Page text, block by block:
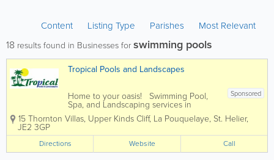
Content Listing Type Parishes Most Relevant
18 results found in Businesses forswimming pools
Tropical Pools and Landscapes
Sponsored
Home to your oasis! Swimming Pool,
Spa, and Landscaping services in
Jersey, for every price range. We firmly
believe that your home should be your
no bounds. Your garden isn't just...
15 Thornton Villas, Upper Kinds Cliff, La Pouquelaye, St. Helier,
JE2 3GP
Directions Website Call